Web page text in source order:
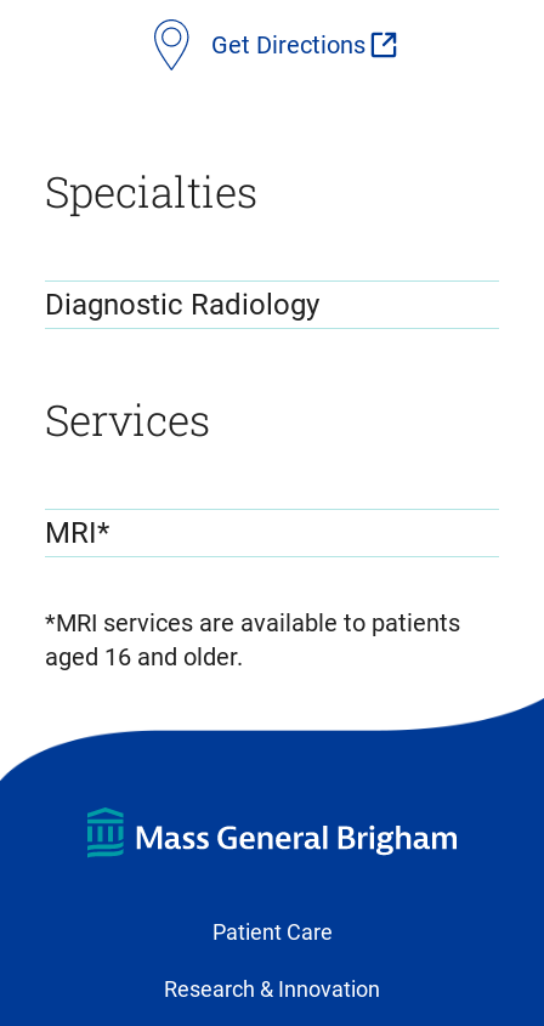
Get Directions
Specialties
Diagnostic Radiology
Services
MRI*
*MRI services are available to patients
aged 16 and older.
Patient Care
Research & Innovation